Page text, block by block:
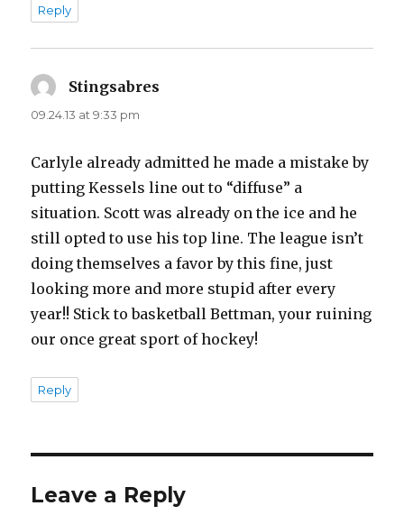
Reply
Stingsabres
09.24.13 at 9:33 pm
Carlyle already admitted he made a mistake by
putting Kessels line out to “diffuse” a
situation. Scott was already on the ice and he
still opted to use his top line. The league isn’t
doing themselves a favor by this fine, just
looking more and more stupid after every
year!! Stick to basketball Bettman, your ruining
our once great sport of hockey!
Reply
Leave a Reply